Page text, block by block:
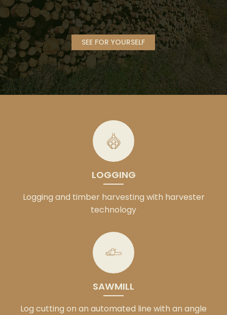
LOGGING
Logging and timber harvesting with harvester
technology
SAWMILL
Log cutting on an automated line with an angle